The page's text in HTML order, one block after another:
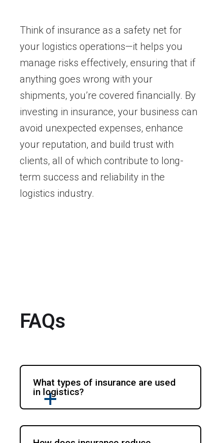
Think of insurance as a safety net for
your logistics operations—it helps you
manage risks effectively, ensuring that if
anything goes wrong with your
shipments, you’re covered financially. By
investing in insurance, your business can
avoid unexpected expenses, enhance
your reputation, and build trust with
clients, all of which contribute to long-
term success and reliability in the
logistics industry.
FAQs
What types of insurance are used
in logistics?